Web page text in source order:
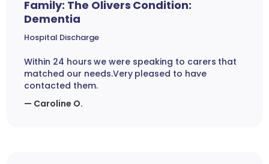
Family: The Olivers Condition:
Dementia
Hospital Discharge
Within 24 hours we were speaking to carers that
matched our needs.Very pleased to have
contacted them.
— Caroline O.